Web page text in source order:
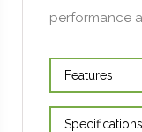
performance
Features
Specifications